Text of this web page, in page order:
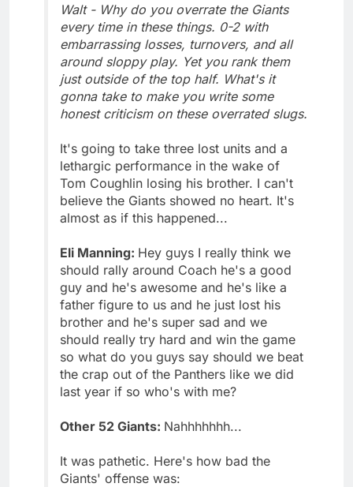
Walt - Why do you overrate the Giants
every time in these things. 0-2 with
embarrassing losses, turnovers, and all
around sloppy play. Yet you rank them
just outside of the top half. What's it
gonna take to make you write some
honest criticism on these overrated slugs.
It's going to take three lost units and a
lethargic performance in the wake of
Tom Coughlin losing his brother. I can't
believe the Giants showed no heart. It's
almost as if this happened...
Eli Manning: Hey guys I really think we
should rally around Coach he's a good
guy and he's awesome and he's like a
father figure to us and he just lost his
brother and he's super sad and we
should really try hard and win the game
so what do you guys say should we beat
the crap out of the Panthers like we did
last year if so who's with me?
Other 52 Giants: Nahhhhhhh...
It was pathetic. Here's how bad the
Giants' offense was: